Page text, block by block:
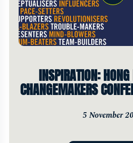
INSPIRATION:
CHANGEMAKERS
5 November